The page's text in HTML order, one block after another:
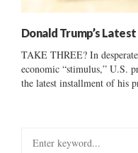
Donald Trump’s
TAKE THREE? In
economic “stimulus,” U.S.
the latest installment of his